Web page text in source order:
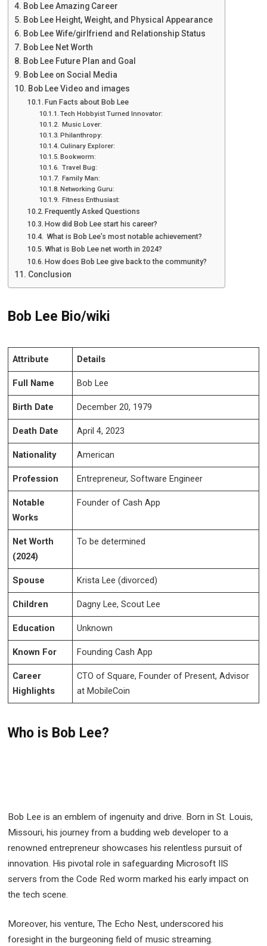
Bob Lee Amazing Career
Bob Lee Height, Weight, and Physical Appearance
Bob Lee Wife/girlfriend and Relationship Status
Bob Lee Net Worth
Bob Lee Future Plan and Goal
Bob Lee on Social Media
Bob Lee Video and images
Fun Facts about Bob Lee
Tech Hobbyist Turned Innovator:
Music Lover:
Philanthropy:
Culinary Explorer:
Bookworm:
Travel Bug:
Family Man:
Networking Guru:
Fitness Enthusiast:
Frequently Asked Questions
How did Bob Lee start his career?
What is Bob Lee’s most notable achievement?
What is Bob Lee net worth in 2024?
How does Bob Lee give back to the community?
Conclusion
Bob Lee Bio/wiki
Attribute Details
Full Name Bob Lee
Birth Date December 20, 1979
Death Date April 4, 2023
Nationality American
Profession Entrepreneur, Software Engineer
Notable
Works
Founder of Cash App
Net Worth
(2024)
To be determined
Spouse Krista Lee (divorced)
Children Dagny Lee, Scout Lee
Education Unknown
Known For Founding Cash App
Career
Highlights
CTO of Square, Founder of Present, Advisor
at MobileCoin
Who is Bob Lee?
Bob Lee is an emblem of ingenuity and drive. Born in St. Louis,
Missouri, his journey from a budding web developer to a
renowned entrepreneur showcases his relentless pursuit of
innovation. His pivotal role in safeguarding Microsoft IIS
servers from the Code Red worm marked his early impact on
the tech scene.
Moreover, his venture, The Echo Nest, underscored his
foresight in the burgeoning field of music streaming.